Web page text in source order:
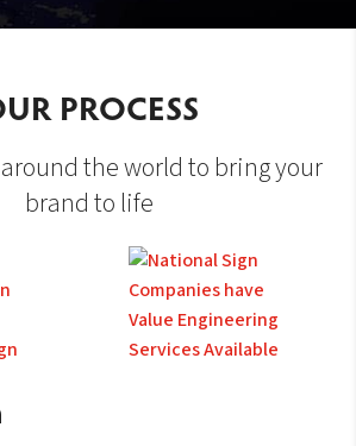
PROCESS
the world to bring your
brand to life